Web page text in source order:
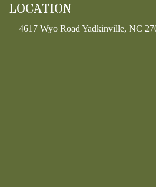
LOCATION
4617 Wyo Road Yadkinville, NC